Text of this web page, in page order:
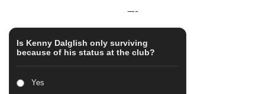
—-
Is Kenny Dalglish only surviving
because of his status at the club?
Yes